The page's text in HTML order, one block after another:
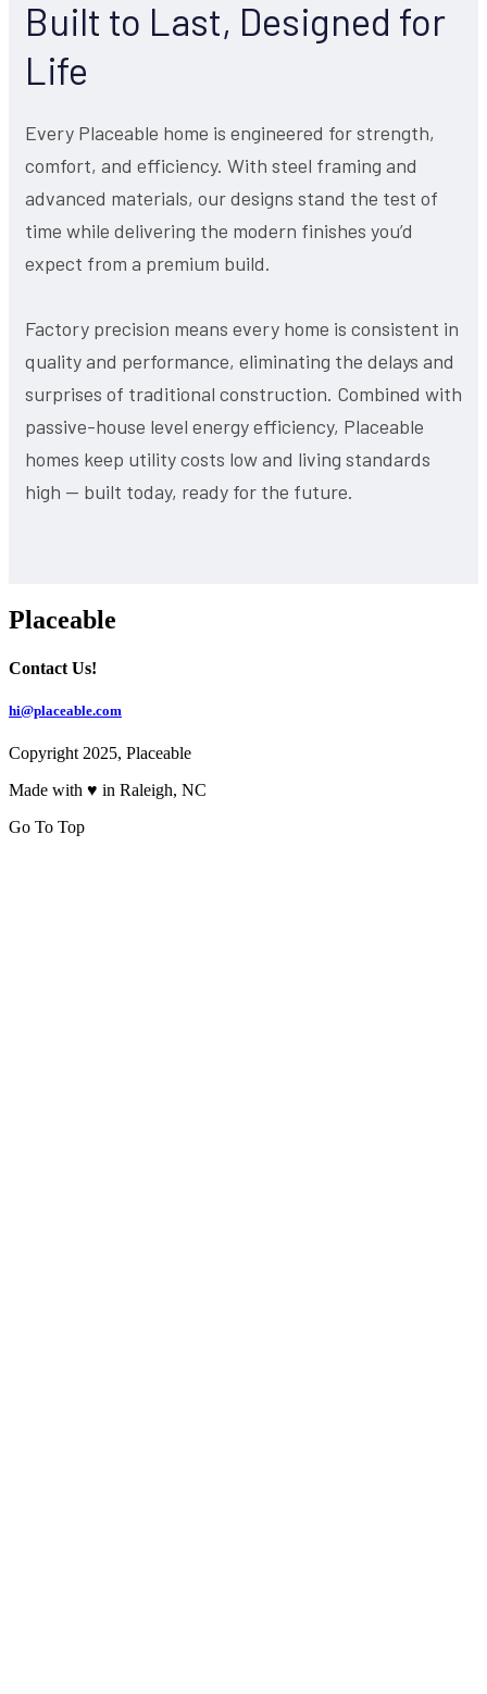
Built to Last, Designed for
Life
Every Placeable home is engineered for strength,
comfort, and efficiency. With steel framing and
advanced materials, our designs stand the test of
time while delivering the modern finishes you’d
expect from a premium build.
Factory precision means every home is consistent in
quality and performance, eliminating the delays and
surprises of traditional construction. Combined with
passive-house level energy efficiency, Placeable
homes keep utility costs low and living standards
high — built today, ready for the future.
Placeable
Contact Us!
hi@placeable.com
Copyright 2025, Placeable
Made with ♥ in Raleigh, NC
Go To Top